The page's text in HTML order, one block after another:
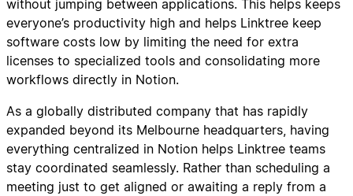
without jumping between applications. This helps keeps
everyone’s productivity high and helps Linktree keep
software costs low by limiting the need for extra
licenses to specialized tools and consolidating more
workflows directly in Notion.
As a globally distributed company that has rapidly
expanded beyond its Melbourne headquarters, having
everything centralized in Notion helps Linktree teams
stay coordinated seamlessly. Rather than scheduling a
meeting just to get aligned or awaiting a reply from a